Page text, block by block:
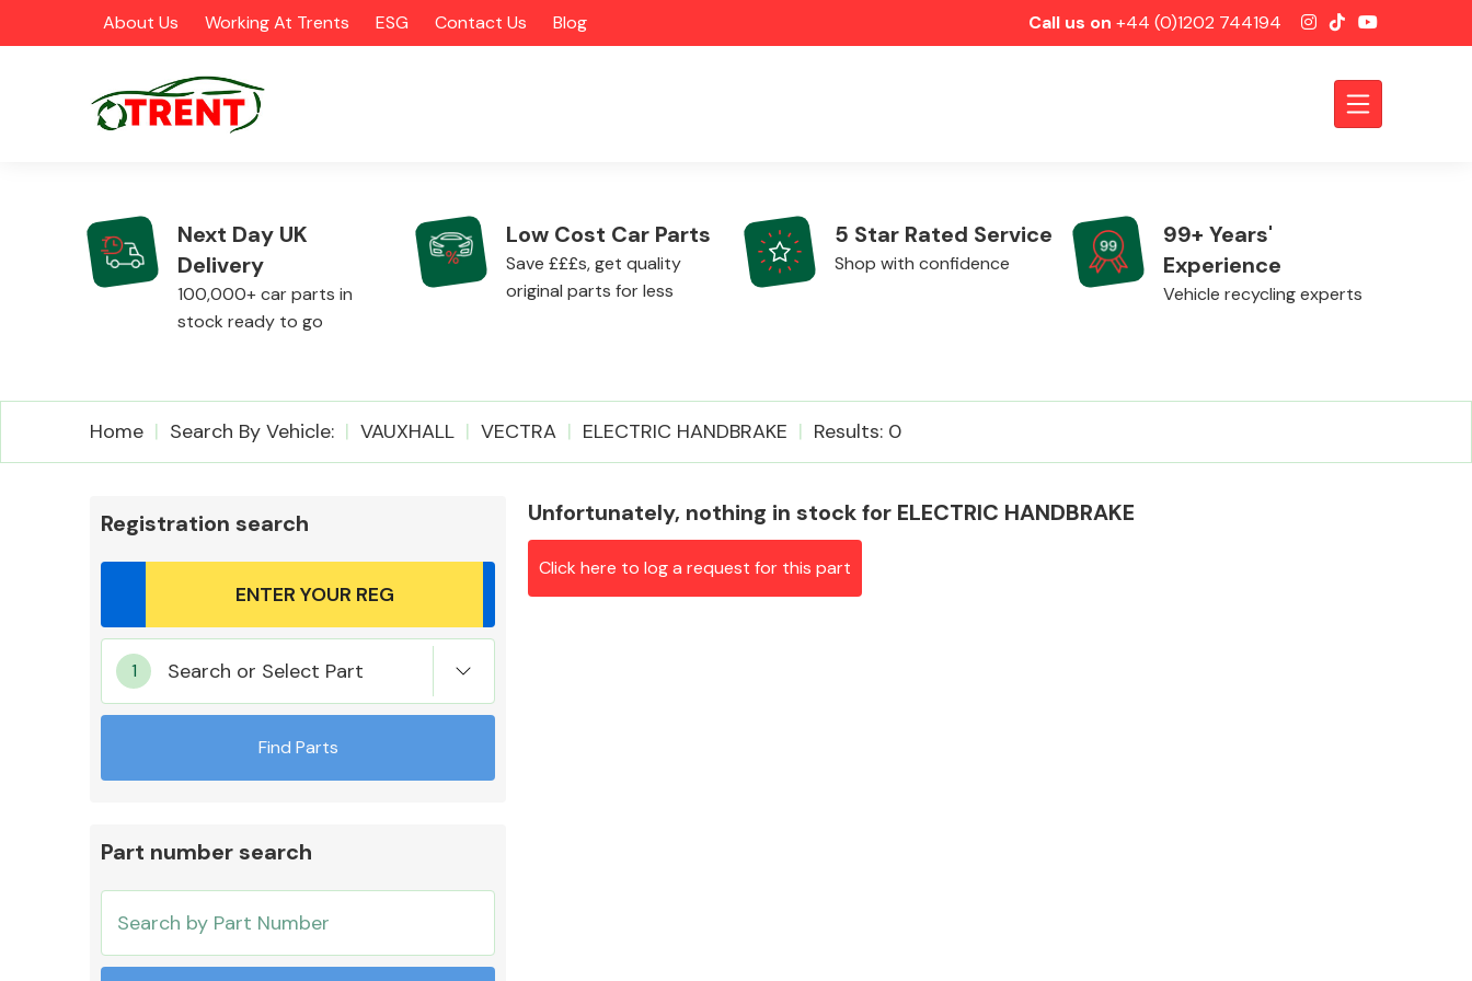
About Us Working At Trents ESG Contact Us Blog Call us on +44 (0)1202 744194
CATEGORIES
Airbags Alloy Wheels
Mirrors
Cooling & Heating
Next Day UK
Delivery
100,000+ car parts in
stock ready to go
Low Cost Car Parts
Save £££s, get quality
original parts for less
5 Star Rated Service
Shop with confidence
99+ Years'
Experience
Vehicle recycling experts
Home Search By Vehicle: VAUXHALL VECTRA ELECTRIC HANDBRAKE Results: 0
Registration search
Search or Select Part
Find Parts
Part number search
Unfortunately, nothing in stock for ELECTRIC HANDBRAKE
Click here to log a request for this part